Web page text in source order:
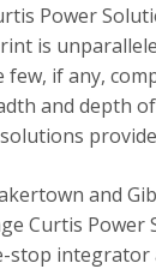
Power
is
few, if any,
and depth
and
Curtis Power
stop integrator